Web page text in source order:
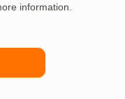
information.